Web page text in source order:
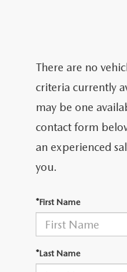
MAZDA RESEARCH
TRADE APPRAISAL
FIND MY CAR
SERVICE & PARTS
SUMMER SHOWCASE
SERVICE & PARTS
ORDER PARTS
MAZDA RECALL
ROUTINE MAINTENANCE
FINANCE DEPARTMENT
GET PRE-APPROVED
PAYMENT CALCULATOR
LEASE-END INFO
MEET OUR STAFF
HOURS & DIRECTIONS
CONTACT US
COLLEGE FINANCE
There are no
criteria currently
may be one
contact form
an experienced
you.
*First Name
*Last Name